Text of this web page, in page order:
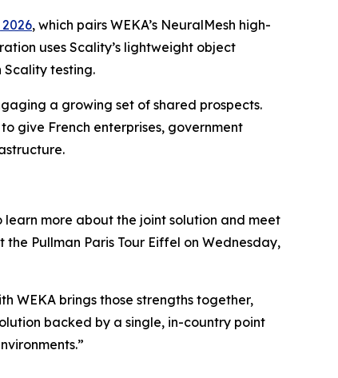
, which pairs WEKA’s NeuralMesh high-
uses Scality’s lightweight object
Scality testing.
a growing set of shared prospects.
give French enterprises, government
learn more about the joint solution and meet
Pullman Paris Tour Eiffel on Wednesday,
WEKA brings those strengths together,
backed by a single, in-country point